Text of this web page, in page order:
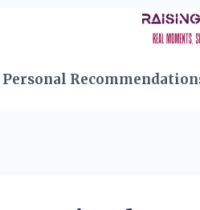
Personal